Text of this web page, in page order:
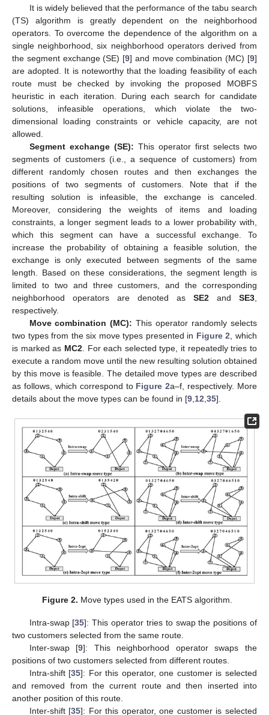
It is widely believed that the performance of the tabu search
(TS) algorithm is greatly dependent on the neighborhood
operators. To overcome the dependence of the algorithm on a
single neighborhood, six neighborhood operators derived from
the segment exchange (SE) [9] and move combination (MC) [9]
are adopted. It is noteworthy that the loading feasibility of each
route must be checked by invoking the proposed MOBFS
heuristic in each iteration. During each search for candidate
solutions, infeasible operations, which violate the two-
dimensional loading constraints or vehicle capacity, are not
allowed.
Segment exchange (SE): This operator first selects two
segments of customers (i.e., a sequence of customers) from
different randomly chosen routes and then exchanges the
positions of two segments of customers. Note that if the
resulting solution is infeasible, the exchange is canceled.
Moreover, considering the weights of items and loading
constraints, a longer segment leads to a lower probability with,
which this segment can have a successful exchange. To
increase the probability of obtaining a feasible solution, the
exchange is only executed between segments of the same
length. Based on these considerations, the segment length is
limited to two and three customers, and the corresponding
neighborhood operators are denoted as SE2 and SE3
respectively.
Move combination (MC): This operator randomly selects
two types from the six move types presented in Figure 2 , which
is marked as MC2. For each selected type, it repeatedly tries to
execute a random move until the new resulting solution obtained
by this move is feasible. The detailed move types are described
as follows, which correspond to Figure 2a–f, respectively. More
details about the move types can be found in [9 12 35].
Figure 2. Move types used in the EATS algorithm.
Intra-swap [35]: This operator tries to swap the positions of
two customers selected from the same route.
Inter-swap [9]: This neighborhood operator swaps the
positions of two customers selected from different routes.
Intra-shift [35]: For this operator, one customer is selected
and removed from the current route and then inserted into
another position of this route.
Inter-shift [35]: For this operator, one customer is selected